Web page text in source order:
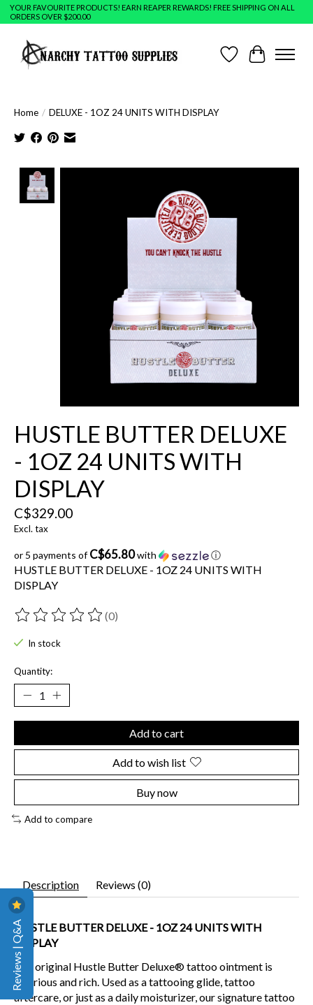
YOUR FAVOURITE PRODUCTS! EARN REAPER REWARDS! FREE SHIPPING ON ALL
ORDERS OVER $200.00
Wish ListCart
Home / DELUXE - 1OZ 24 UNITS WITH DISPLAY
HUSTLE BUTTER DELUXE
- 1OZ 24 UNITS WITH
DISPLAY
C$329.00
Excl. tax
or 5 payments ofC$65.80with ⓘ
HUSTLE BUTTER DELUXE - 1OZ 24 UNITS WITH
DISPLAY
The rating of this product is
(0)
In stock
Quantity:
Add to cart
Add to wish list
Buy now
Add to compare
Description Reviews (0)
HUSTLE BUTTER DELUXE - 1OZ 24 UNITS WITH
DISPLAY
The original Hustle Butter Deluxe® tattoo ointment is
luxurious and rich. Used as a tattooing glide, tattoo
aftercare, or just as a daily moisturizer, our signature tattoo
Reviews | Q&A